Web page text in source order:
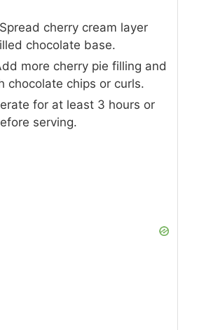
cherry cream layer
chocolate base.
more cherry pie filling and
chocolate chips or curls.
for at least 3 hours or
serving.